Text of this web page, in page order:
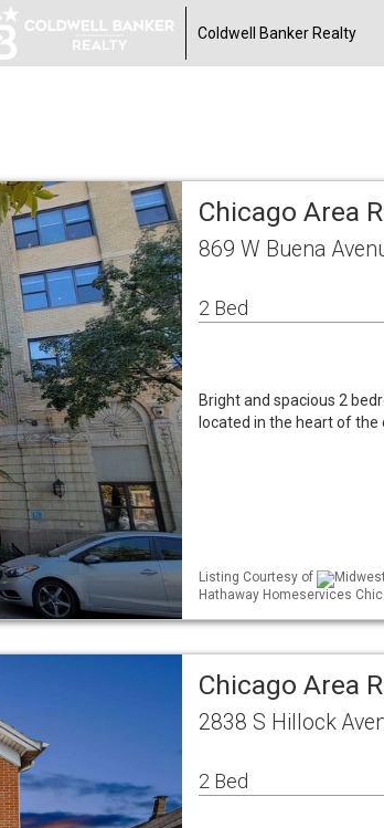
Coldwell Banker Realty
Chicago Area
869 W Buena
2 Bed
Bright and spacious 2
located in the heart of the
Listing Courtesy of
Hathaway Homeservices
Chicago Area
2838 S Hillock
2 Bed